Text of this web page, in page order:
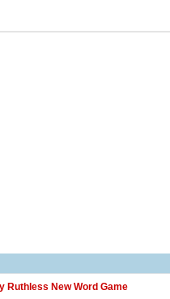
Ruthless New Word Game